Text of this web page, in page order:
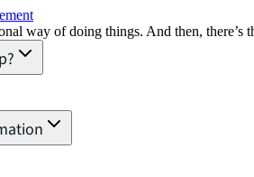
way of doing things. And then,